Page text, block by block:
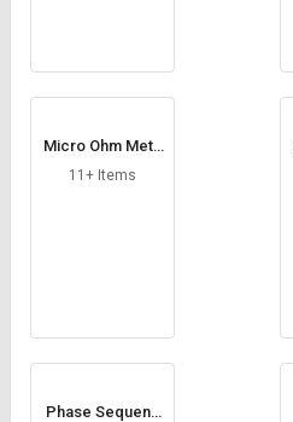
Micro Ohm Mete
r
11+ Items
Phase Sequenc